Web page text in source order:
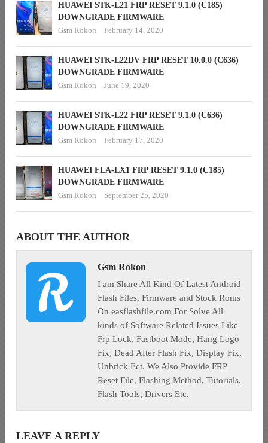
HUAWEI STK-L21 FRP RESET 9.1.0 (C185)
DOWNGRADE FIRMWARE
Gsm Rokon
February 14, 2020
HUAWEI STK-L22DV FRP RESET 10.0.0 (C636)
DOWNGRADE FIRMWARE
Gsm Rokon
June 19, 2020
HUAWEI STK-L22 FRP RESET 9.1.0 (C636)
DOWNGRADE FIRMWARE
Gsm Rokon
February 17, 2020
HUAWEI FLA-LX1 FRP RESET 9.1.0 (C185)
DOWNGRADE FIRMWARE
Gsm Rokon
September 25, 2020
ABOUT THE AUTHOR
Gsm Rokon
I am Share All Kind Of Latest Android
Flash Files, Firmware and Stock Roms
On easflashfile.com For Solve All
kinds of Software Related Issues Like
Frp Lock, Fastboot Mode, Hang Logo
Fix, Dead After Flash Fix, Display Fix,
Unbrick Ect. We Also Provide FRP
Reset File, Flashing Method, Tutorials,
Flash Tools, Drivers Etc.
LEAVE A REPLY